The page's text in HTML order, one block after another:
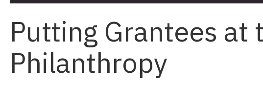
Putting Grantees at
Philanthropy